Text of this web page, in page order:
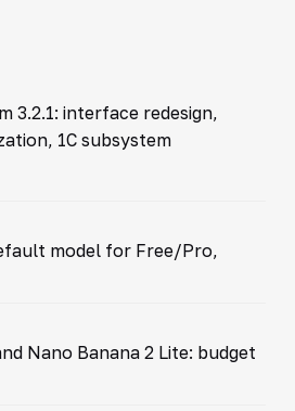
3.2.1: interface redesign,
1C subsystem
model for Free/Pro,
Nano Banana 2 Lite: budget